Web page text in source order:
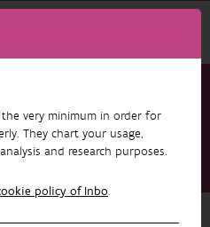
very minimum in order for
They chart your usage,
and research purposes.
policy of Inbo.
Flemish Waterways